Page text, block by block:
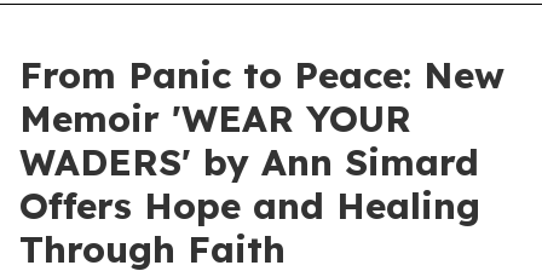
From Panic to Peace: New
Memoir 'WEAR YOUR
WADERS' by Ann Simard
Offers Hope and Healing
Through Faith